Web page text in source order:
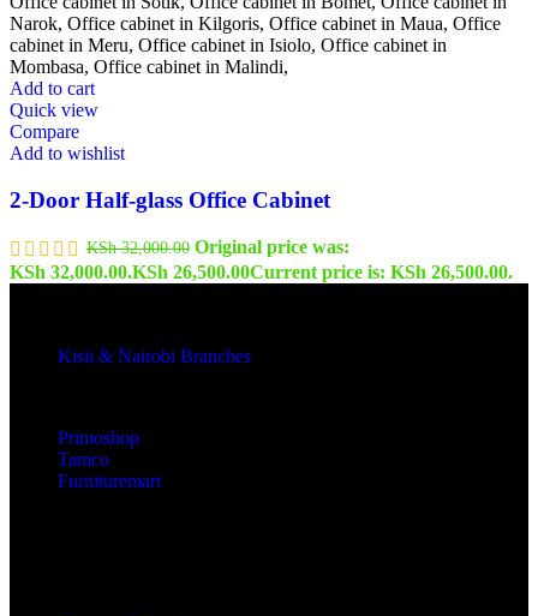
Add to cart
Quick view
Compare
Add to wishlist
2-Door Half-glass Office Cabinet
KSh32,000.00 Original price was:
KSh 32,000.00.KSh 26,500.00Current price is: KSh 26,500.00.
Kisii & Nairobi Branches
Primoshop
Tamco
Furnituremart